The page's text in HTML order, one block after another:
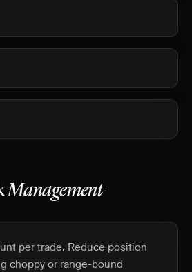
Management
per trade. Reduce position
choppy or range-bound